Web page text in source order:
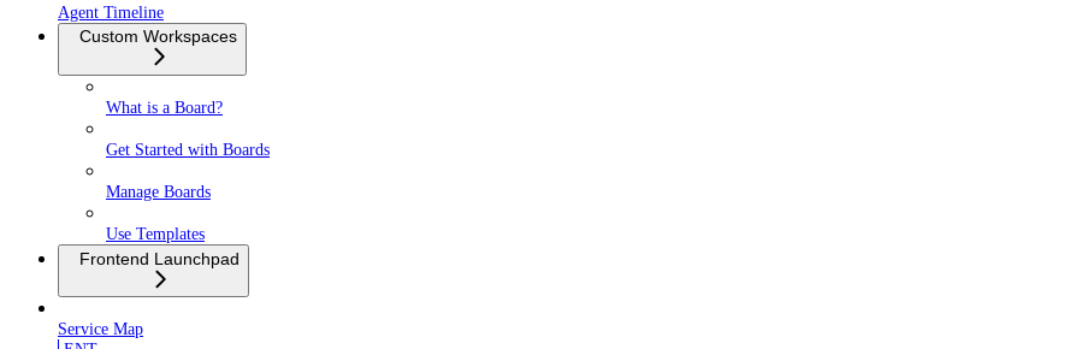
Agent Timeline
Custom Workspaces
What is a Board?
Get Started with Boards
Manage Boards
Use Templates
Frontend Launchpad
Service Map